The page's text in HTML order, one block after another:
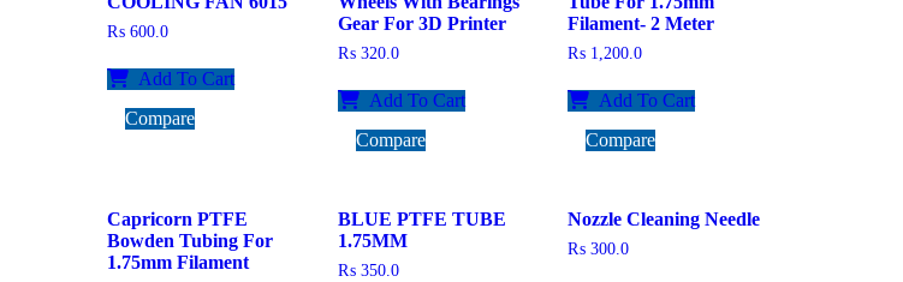
₨ 600.0
Add To Cart
Compare
Gear For 3D Printer
₨320.0
Add To Cart
Compare
Filament- 2 Meter
₨ 1,200.0
Add To Cart
Compare
Capricorn PTFE
Bowden Tubing For
1.75mm Filament
BLUE PTFE TUBE
1.75MM
₨350.0
Nozzle Cleaning Needle
₨ 300.0